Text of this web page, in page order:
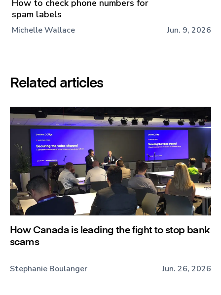
How to check phone numbers for
spam labels
Michelle Wallace Jun. 9, 2026
Related articles
How Canada is leading the fight to stop bank
scams
Stephanie Boulanger Jun. 26, 2026